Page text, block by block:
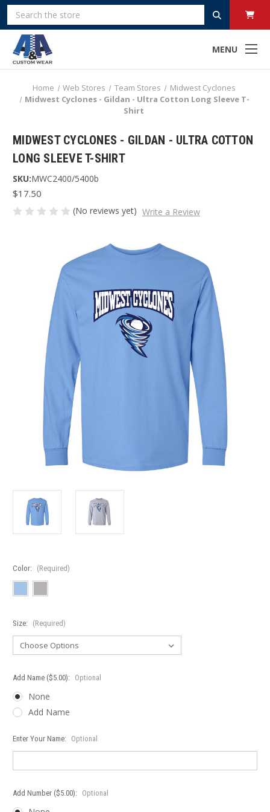
MENU
Search
Home Web Stores Team Stores
Midwest Cyclones
Midwest Cyclones - Gildan - Ultra Cotton Long Sleeve T-
Shirt
MIDWEST CYCLONES - GILDAN - ULTRA COTTON
LONG SLEEVE T-SHIRT
SKU:MWC2400/5400b
$17.50
(No reviews yet) Write a Review
Color: (Required)
Size: (Required)
Add Name ($5.00): Optional
None
Add Name
Enter Your Name: Optional
Add Number ($5.00): Optional